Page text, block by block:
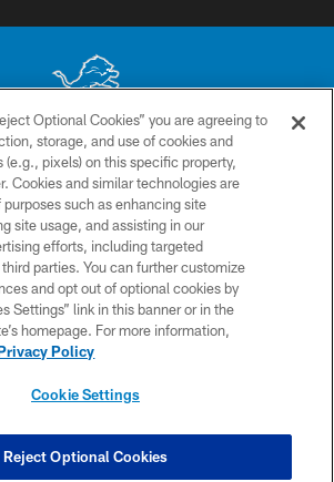
may be reproduced without the express written
Detroit Lions. © 2026 Detroit Lions, Ltd.
CONTACT US
PRIVACY POLICY
ACCESSIBILITY
TERMS & CONDITIONS
SITE MAP
COOKIE SETTINGS
Optional Cookies” you are agreeing to
storage, and use of cookies and
pixels) on this specific property,
Cookies and similar technologies are
such as enhancing site
site usage, and assisting in our
efforts, including targeted
parties. You can further customize
and opt out of optional cookies by
Settings” link in this banner or in the
homepage. For more information,
Policy
Cookie Settings
Reject Optional Cookies